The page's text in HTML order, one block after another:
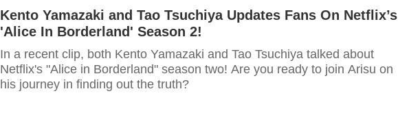
Kento Yamazaki and Tao Tsuchiya Updates Fans On Netflix’s
'Alice In Borderland' Season 2!
In a recent clip, both Kento Yamazaki and Tao Tsuchiya talked about
Netflix's "Alice in Borderland" season two! Are you ready to join Arisu on
his journey in finding out the truth?